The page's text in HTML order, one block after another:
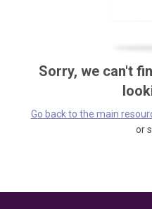
Sorry, we can't
Go back to the main
or